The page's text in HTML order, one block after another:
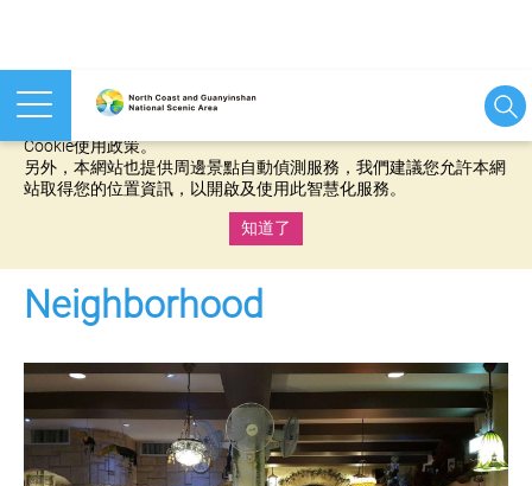
本網站使用cookies等相關技術以持續優化網站服務，並有助於為
Cookie使用政策。
另外，本網站也提供周邊景點自動偵測服務，我們建議您允許本網
站取得您的位置資訊，以開啟及使用此智慧化服務。
知道了
Neighborhood